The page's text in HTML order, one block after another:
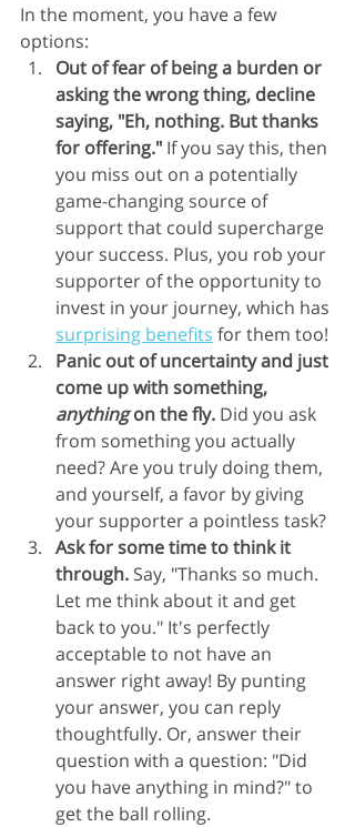
In the moment, you have a few
options:
Out of fear of being a burden or
asking the wrong thing, decline
saying, "Eh, nothing. But thanks
for offering." If you say this, then
you miss out on a potentially
game-changing source of
support that could supercharge
your success. Plus, you rob your
supporter of the opportunity to
invest in your journey, which has
surprising benefits for them too!
Panic out of uncertainty and just
come up with something,
anything on the fly. Did you ask
from something you actually
need? Are you truly doing them,
and yourself, a favor by giving
your supporter a pointless task?
Ask for some time to think it
through. Say, "Thanks so much.
Let me think about it and get
back to you." It's perfectly
acceptable to not have an
answer right away! By punting
your answer, you can reply
thoughtfully. Or, answer their
question with a question: "Did
you have anything in mind?" to
get the ball rolling.